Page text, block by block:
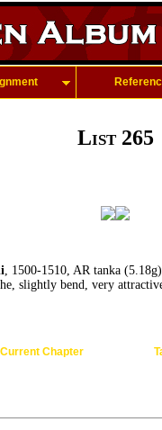
List 265
, 1500-1510, AR tanka
slightly bend, very
Current Chapter